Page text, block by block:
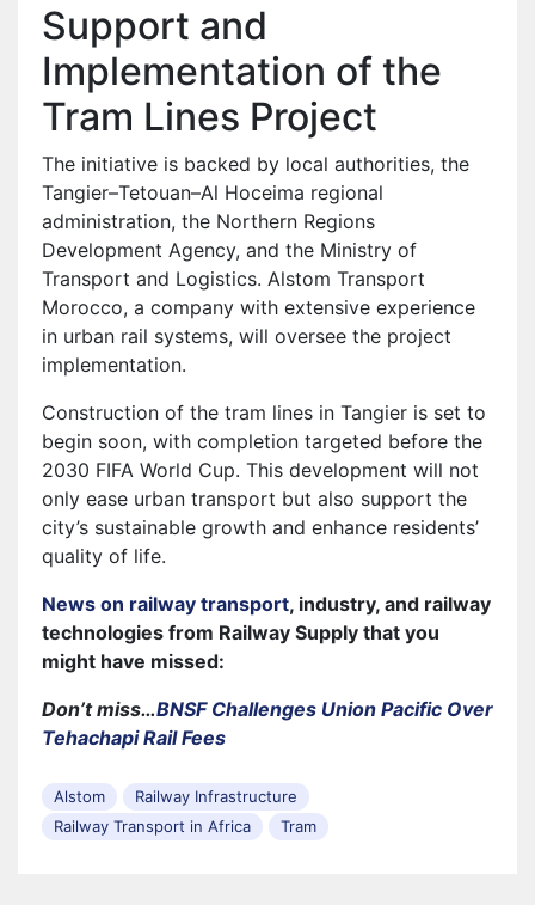
Support and
Implementation of the
Tram Lines Project
The initiative is backed by local authorities, the
Tangier–Tetouan–Al Hoceima regional
administration, the Northern Regions
Development Agency, and the Ministry of
Transport and Logistics. Alstom Transport
Morocco, a company with extensive experience
in urban rail systems, will oversee the project
implementation.
Construction of the tram lines in Tangier is set to
begin soon, with completion targeted before the
2030 FIFA World Cup. This development will not
only ease urban transport but also support the
city’s sustainable growth and enhance residents’
quality of life.
News on railway transport, industry, and railway
technologies from Railway Supply that you
might have missed:
Don’t miss…BNSF Challenges Union Pacific Over
Tehachapi Rail Fees
Alstom
Railway Infrastructure
Railway Transport in Africa
Tram